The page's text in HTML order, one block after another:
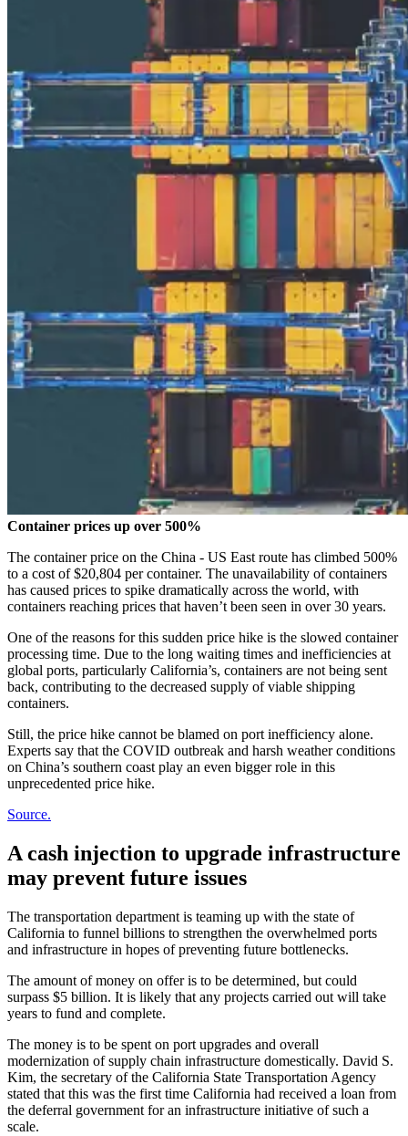
Container prices up over 500%
The container price on the China - US East route has climbed 500%
to a cost of $20,804 per container. The unavailability of containers
has caused prices to spike dramatically across the world, with
containers reaching prices that haven’t been seen in over 30 years.
One of the reasons for this sudden price hike is the slowed container
processing time. Due to the long waiting times and inefficiencies at
global ports, particularly California’s, containers are not being sent
back, contributing to the decreased supply of viable shipping
containers.
Still, the price hike cannot be blamed on port inefficiency alone.
Experts say that the COVID outbreak and harsh weather conditions
on China’s southern coast play an even bigger role in this
unprecedented price hike.
Source.
A cash injection to upgrade infrastructure
may prevent future issues
The transportation department is teaming up with the state of
California to funnel billions to strengthen the overwhelmed ports
and infrastructure in hopes of preventing future bottlenecks.
The amount of money on offer is to be determined, but could
surpass $5 billion. It is likely that any projects carried out will take
years to fund and complete.
The money is to be spent on port upgrades and overall
modernization of supply chain infrastructure domestically. David S.
Kim, the secretary of the California State Transportation Agency
stated that this was the first time California had received a loan from
the deferral government for an infrastructure initiative of such a
scale.